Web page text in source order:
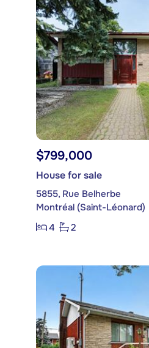
$799,000
House for sale
5855, Rue Belherbe
Montréal (Saint-Léonard)
4
2